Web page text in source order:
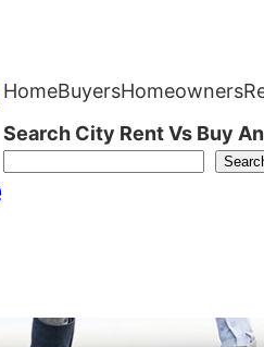
HomeBuyersHomeowners
Search City Rent Vs Buy